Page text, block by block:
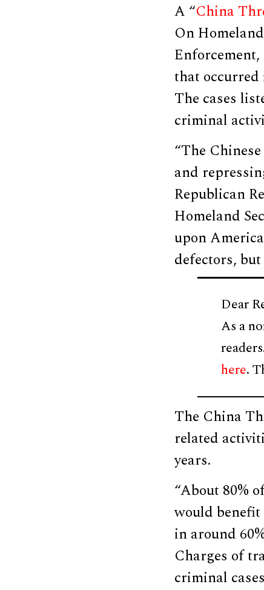
A “China
On
that occurred
The cases
criminal
“The
and
Republican
Homeland
upon
defectors,
Dear
As a
here.
The China
related
years.
“About 80%
would benefit
in around
Charges of
criminal